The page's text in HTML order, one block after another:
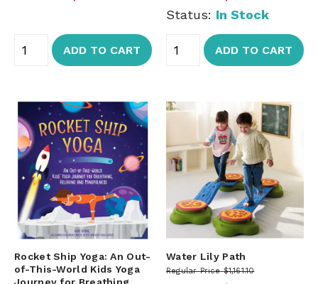
ADD TO CART
Status: In Stock
ADD TO CART
Rocket Ship Yoga: An Out-
of-This-World Kids Yoga
Journey for Breathing,
Water Lily Path
Regular Price $1,161.10